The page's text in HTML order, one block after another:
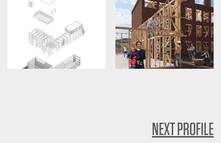
NEXT PROFILE